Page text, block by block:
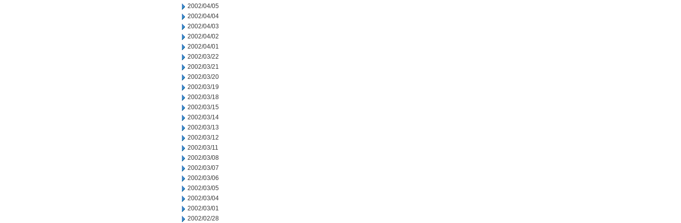
2002/04/05
2002/04/04
2002/04/03
2002/04/02
2002/04/01
2002/03/22
2002/03/21
2002/03/20
2002/03/19
2002/03/18
2002/03/15
2002/03/14
2002/03/13
2002/03/12
2002/03/11
2002/03/08
2002/03/07
2002/03/06
2002/03/05
2002/03/04
2002/03/01
2002/02/28